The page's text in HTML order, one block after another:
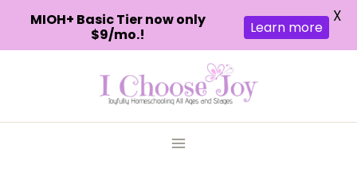
MIOH+ Basic Tier now only
$9/mo.!
Learn more
X